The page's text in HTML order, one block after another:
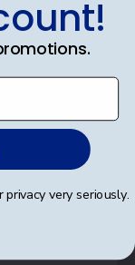
very seriously.